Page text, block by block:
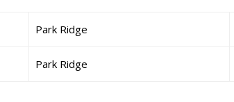
Park Ridge
Park Ridge